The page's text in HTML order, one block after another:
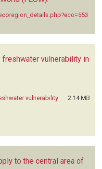
vulnerability in
vulnerability
2.14 MB
to the central area of